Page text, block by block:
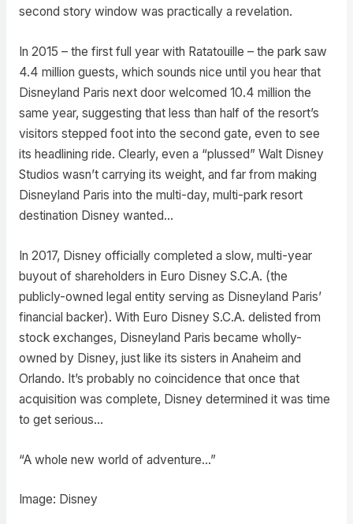
second story window was practically a revelation.
In 2015 – the first full year with Ratatouille – the park saw
4.4 million guests, which sounds nice until you hear that
Disneyland Paris next door welcomed 10.4 million the
same year, suggesting that less than half of the resort’s
visitors stepped foot into the second gate, even to see
its headlining ride. Clearly, even a “plussed” Walt Disney
Studios wasn’t carrying its weight, and far from making
Disneyland Paris into the multi-day, multi-park resort
destination Disney wanted…
In 2017, Disney officially completed a slow, multi-year
buyout of shareholders in Euro Disney S.C.A. (the
publicly-owned legal entity serving as Disneyland Paris’
financial backer). With Euro Disney S.C.A. delisted from
stock exchanges, Disneyland Paris became wholly-
owned by Disney, just like its sisters in Anaheim and
Orlando. It’s probably no coincidence that once that
acquisition was complete, Disney determined it was time
to get serious…
“A whole new world of adventure…”
Image: Disney